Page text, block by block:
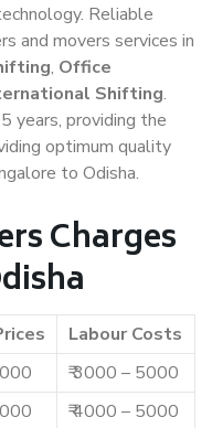
Reliable
and movers services in
, Office
Shifting.
years, providing the
optimum quality
to Odisha.
Charges
Labour Costs
₹ 3000 – 5000
₹ 4000 – 5000